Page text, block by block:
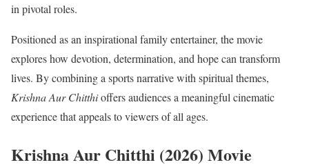
in pivotal roles.
Positioned as an inspirational family entertainer, the movie
explores how devotion, determination, and hope can transform
lives. By combining a sports narrative with spiritual themes,
Krishna Aur Chitthioffers audiences a meaningful cinematic
experience that appeals to viewers of all ages.
Krishna Aur Chitthi (2026) Movie